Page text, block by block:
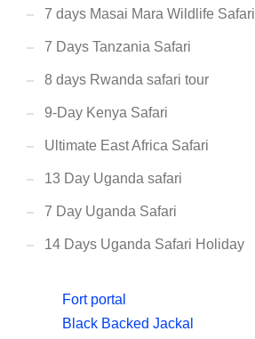
7 days Masai Mara Wildlife Safari
7 Days Tanzania Safari
8 days Rwanda safari tour
9-Day Kenya Safari
Ultimate East Africa Safari
13 Day Uganda safari
7 Day Uganda Safari
14 Days Uganda Safari Holiday
Fort portal
Black Backed Jackal